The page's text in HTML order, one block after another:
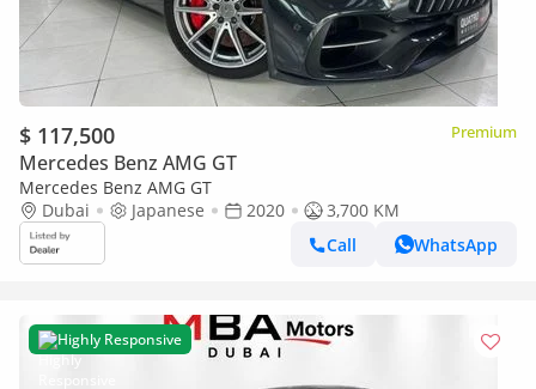
$ 117,500 Premium
Mercedes Benz AMG GT
Mercedes Benz AMG GT
Dubai
Japanese 2020
3,700 KM
Call
WhatsApp
Highly Responsive